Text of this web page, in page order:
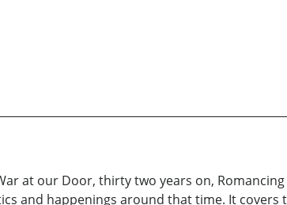
at our Door, thirty two years on,
and happenings around that time. It covers